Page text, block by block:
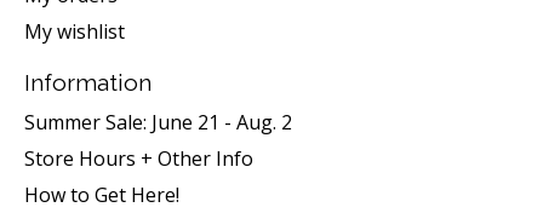
My wishlist
Information
Summer Sale: June 21 - Aug. 2
Store Hours + Other Info
How to Get Here!